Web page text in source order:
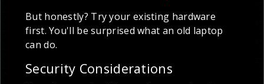
But honestly? Try your existing hardware
first. You'll be surprised what an old laptop
can do.
Security Considerations